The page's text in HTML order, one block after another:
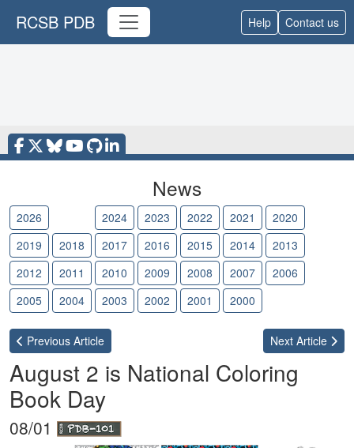
RCSB PDB Help Contact us
News
2026 2024 2023 2022 2021
2020
2019
2018 2017 2016 2015 2014
2013
2012
2011 2010 2009 2008 2007
2006
2005
2004 2003 2002 2001 2000
Previous Article Next Article
August 2 is National Coloring
Book Day
08/01